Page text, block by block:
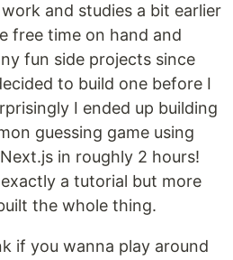
and studies a bit earlier
free time on hand and
fun side projects since
to build one before I
I ended up building
guessing game using
in roughly 2 hours!
a tutorial but more
the whole thing.
if you wanna play around